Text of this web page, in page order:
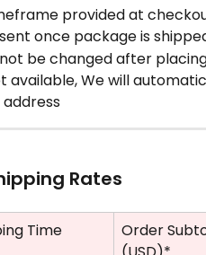
provided at
once package is
be changed after
available, We will
Rates
Time
Order